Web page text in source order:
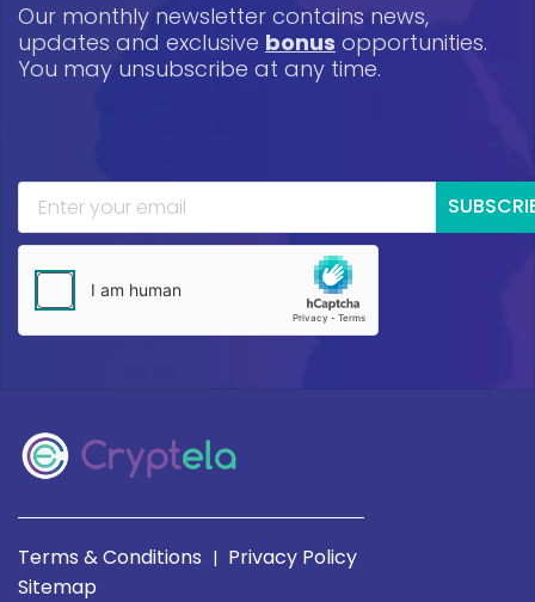
Our monthly newsletter contains news,
updates and exclusive bonus opportunities.
You may unsubscribe at any time.
Terms & Conditions | Privacy Policy
Sitemap